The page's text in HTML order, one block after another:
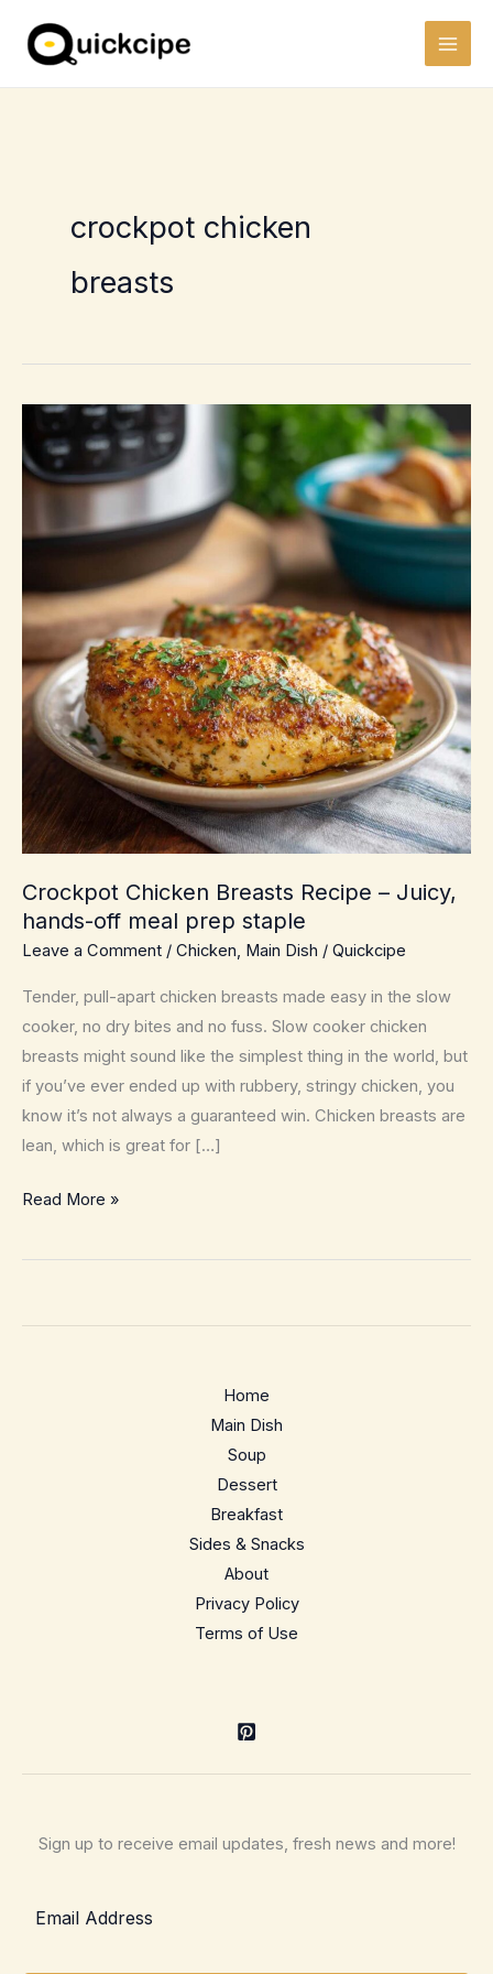
content
crockpot chicken
breasts
Crockpot Chicken Breasts Recipe – Juicy,
hands-off meal prep staple
Leave a Comment / Chicken, Main Dish / Quickcipe
Tender, pull-apart chicken breasts made easy in the slow
cooker, no dry bites and no fuss. Slow cooker chicken
breasts might sound like the simplest thing in the world, but
if you’ve ever ended up with rubbery, stringy chicken, you
know it’s not always a guaranteed win. Chicken breasts are
lean, which is great for […]
Crockpot
Breasts
Read More »
Home
Main Dish
Soup
Dessert
Breakfast
Sides & Snacks
About
Privacy Policy
Terms of Use
Sign up to receive email updates, fresh news and more!